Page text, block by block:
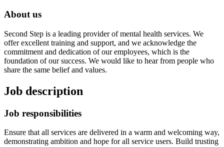
About us
Second Step is a leading provider of mental health services. We
offer excellent training and support, and we acknowledge the
commitment and dedication of our employees, which is the
foundation of our success. We would like to hear from people who
share the same belief and values.
Job description
Job responsibilities
Ensure that all services are delivered in a warm and welcoming way,
demonstrating ambition and hope for all service users. Build trusting